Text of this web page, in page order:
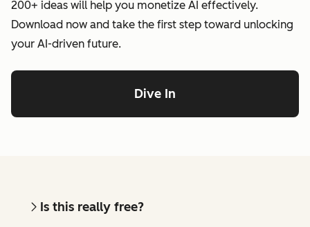
200+ ideas will help you monetize AI effectively.
Download now and take the first step toward unlocking
your AI-driven future.
Dive In
Is this really free?